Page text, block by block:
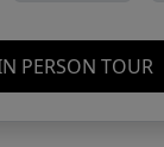
PERSON TOUR